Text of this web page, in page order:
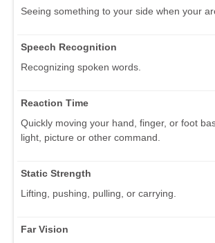
Seeing something to your side when your
Speech Recognition
Recognizing spoken words.
Reaction Time
Quickly moving your hand, finger, or foot
light, picture or other command.
Static Strength
Lifting, pushing, pulling, or carrying.
Far Vision